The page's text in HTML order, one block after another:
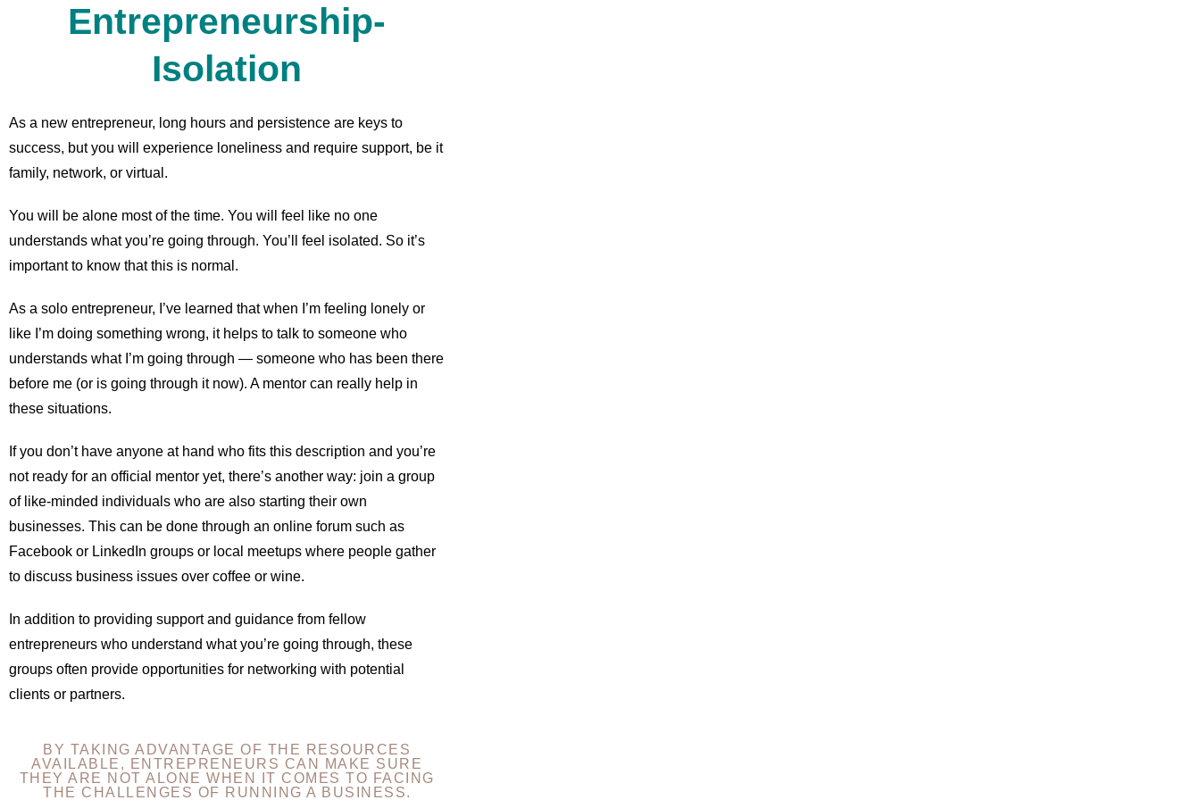
Entrepreneurship-
Isolation
As a new entrepreneur, long hours and persistence are keys to
success, but you will experience loneliness and require support, be it
family, network, or virtual.
You will be alone most of the time. You will feel like no one
understands what you’re going through. You’ll feel isolated. So it’s
important to know that this is normal.
As a solo entrepreneur, I’ve learned that when I’m feeling lonely or
like I’m doing something wrong, it helps to talk to someone who
understands what I’m going through — someone who has been there
before me (or is going through it now). A mentor can really help in
these situations.
If you don’t have anyone at hand who fits this description and you’re
not ready for an official mentor yet, there’s another way: join a group
of like-minded individuals who are also starting their own
businesses. This can be done through an online forum such as
Facebook or LinkedIn groups or local meetups where people gather
to discuss business issues over coffee or wine.
In addition to providing support and guidance from fellow
entrepreneurs who understand what you’re going through, these
groups often provide opportunities for networking with potential
clients or partners.
BY TAKING ADVANTAGE OF THE RESOURCES
AVAILABLE, ENTREPRENEURS CAN MAKE SURE
THEY ARE NOT ALONE WHEN IT COMES TO FACING
THE CHALLENGES OF RUNNING A BUSINESS.